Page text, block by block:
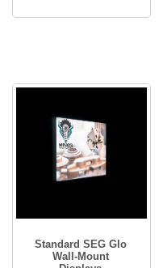
Standard SEG Glo
Wall-Mount